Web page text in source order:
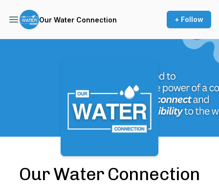
Our Water Connection + Follow
Our Water Connection